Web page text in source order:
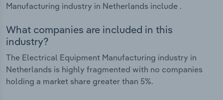
Manufacturing industry in Netherlands include .
What companies are included in this
industry?
The Electrical Equipment Manufacturing industry in
Netherlands is highly fragmented with no companies
holding a market share greater than 5%.